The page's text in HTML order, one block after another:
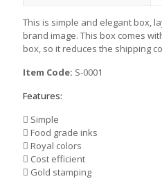
This is simple and elegant box,
brand image. This box comes
box, so it reduces the shipping
Item Code: S-0001
Features:
Simple
Food grade inks
Royal colors
Cost efficient
Gold stamping